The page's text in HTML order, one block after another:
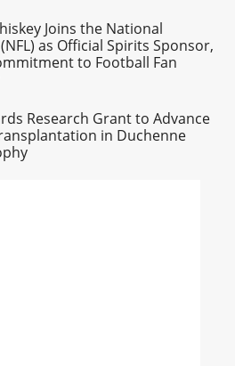
Joins the National
as Official Spirits Sponsor,
to Football Fan
Research Grant to Advance
in Duchenne